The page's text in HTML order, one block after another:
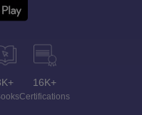
16K+
Certifications